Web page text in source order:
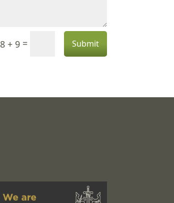
8 + 9= Submit